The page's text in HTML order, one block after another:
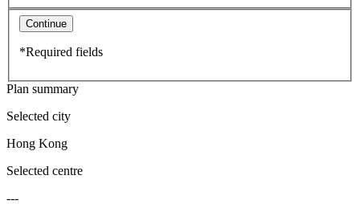
Continue
*Required fields
Plan summary
Selected city
Hong Kong
Selected centre
---